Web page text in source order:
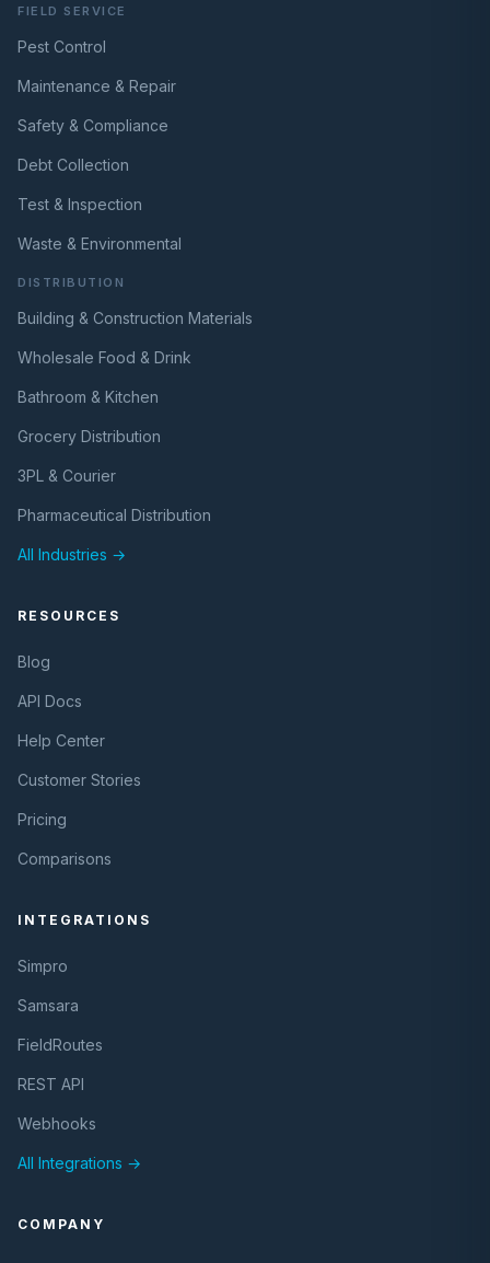
FIELD SERVICE
Pest Control
Maintenance & Repair
Safety & Compliance
Debt Collection
Test & Inspection
Waste & Environmental
DISTRIBUTION
Building & Construction Materials
Wholesale Food & Drink
Bathroom & Kitchen
Grocery Distribution
3PL & Courier
Pharmaceutical Distribution
All Industries →
RESOURCES
Blog
API Docs
Help Center
Customer Stories
Pricing
Comparisons
INTEGRATIONS
Simpro
Samsara
FieldRoutes
REST API
Webhooks
All Integrations →
COMPANY